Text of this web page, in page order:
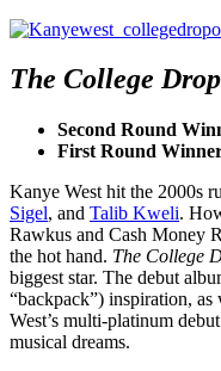
The College
Second Round
First Round
Kanye West hit the 2000s
Sigel, and Talib Kweli.
Rawkus and Cash Money
the hot hand. The College
biggest star. The debut
“backpack”) inspiration,
West’s multi-platinum
musical dreams.